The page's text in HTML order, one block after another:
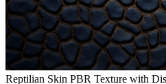
Reptilian Skin PBR Texture with